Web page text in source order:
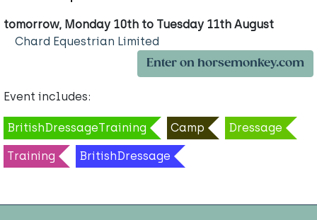
tomorrow, Monday 10th to Tuesday 11th August
Chard Equestrian Limited
Enter on horsemonkey.com
Event includes:
BritishDressageTraining Camp Dressage
Training BritishDressage